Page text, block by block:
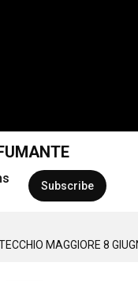
Subscribe
MAGGIORE 8